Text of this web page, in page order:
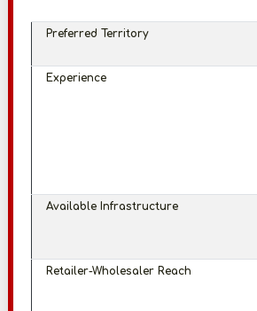
Preferred Territory
Experience
Available Infrastructure
Retailer-Wholesaler Reach